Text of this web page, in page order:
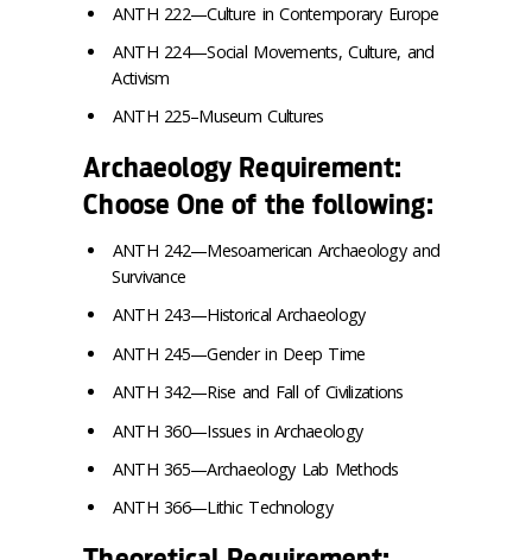
ANTH 222—Culture in Contemporary Europe
ANTH 224—Social Movements, Culture, and
Activism
ANTH 225–Museum Cultures
Archaeology Requirement:
Choose One of the following:
ANTH 242—Mesoamerican Archaeology and
Survivance
ANTH 243—Historical Archaeology
ANTH 245—Gender in Deep Time
ANTH 342—Rise and Fall of Civilizations
ANTH 360—Issues in Archaeology
ANTH 365—Archaeology Lab Methods
ANTH 366—Lithic Technology